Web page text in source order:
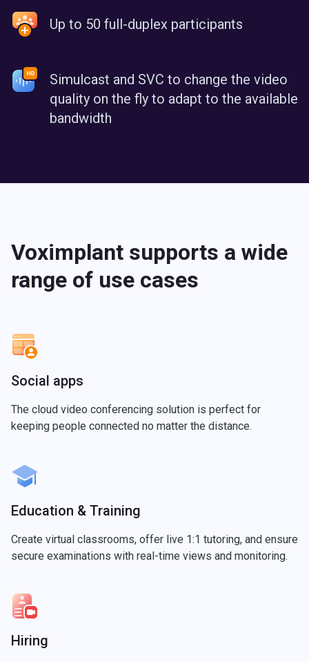
Up to 50 full-duplex participants
Simulcast and SVC to change the video
quality on the fly to adapt to the available
bandwidth
Voximplant supports a wide
range of use cases
Social apps
The cloud video conferencing solution is perfect for
keeping people connected no matter the distance.
Education & Training
Create virtual classrooms, offer live 1:1 tutoring, and ensure
secure examinations with real-time views and monitoring.
Hiring